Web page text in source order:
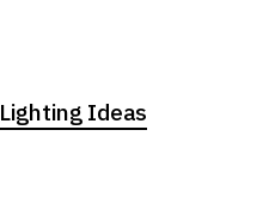
Lighting Ideas